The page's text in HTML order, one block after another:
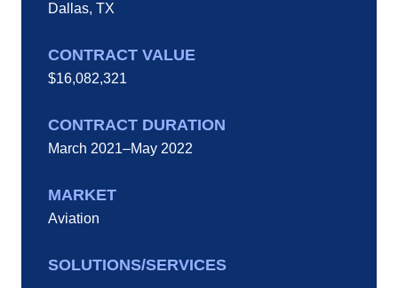
Dallas, TX
CONTRACT VALUE
$16,082,321
CONTRACT DURATION
March 2021–May 2022
MARKET
Aviation
SOLUTIONS/SERVICES